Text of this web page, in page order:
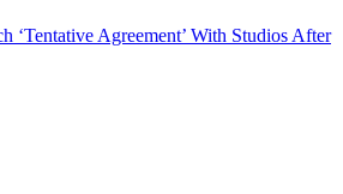
‘Tentative Agreement’ With Studios After